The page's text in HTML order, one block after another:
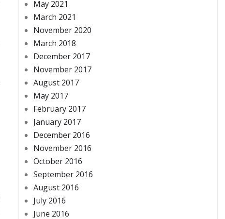
May 2021
March 2021
November 2020
March 2018
December 2017
November 2017
August 2017
May 2017
February 2017
January 2017
December 2016
November 2016
October 2016
September 2016
August 2016
July 2016
June 2016